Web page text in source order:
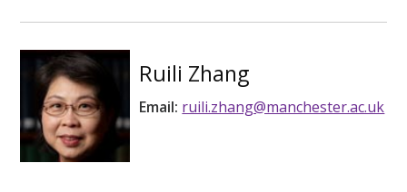
Ruili Zhang
Email: ruili.zhang@manchester.ac.uk